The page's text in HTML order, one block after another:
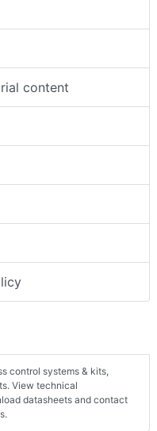
content
control systems & kits,
View technical
datasheets and contact